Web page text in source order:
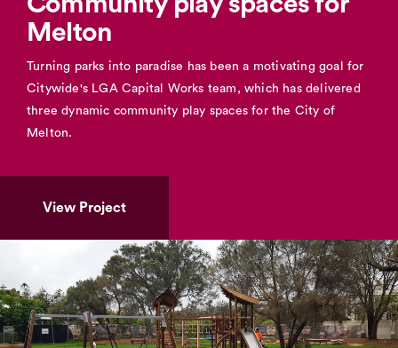
Melton
Turning parks into paradise has been a motivating goal for
Citywide's LGA Capital Works team, which has delivered
three dynamic community play spaces for the City of
Melton.
View Project